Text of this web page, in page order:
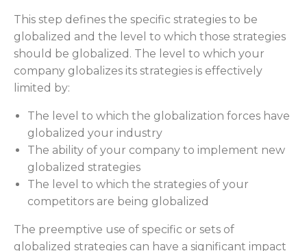
This step defines the specific strategies to be
globalized and the level to which those strategies
should be globalized. The level to which your
company globalizes its strategies is effectively
limited by:
The level to which the globalization forces have
globalized your industry
The ability of your company to implement new
globalized strategies
The level to which the strategies of your
competitors are being globalized
The preemptive use of specific or sets of
globalized strategies can have a significant impact